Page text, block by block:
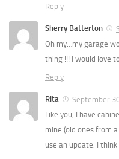
Reply
Sherry Batterton
Oh my…my garage
thing !!! I would love
Reply
Rita
September
Like you, I have
mine (old ones from
use an update. I